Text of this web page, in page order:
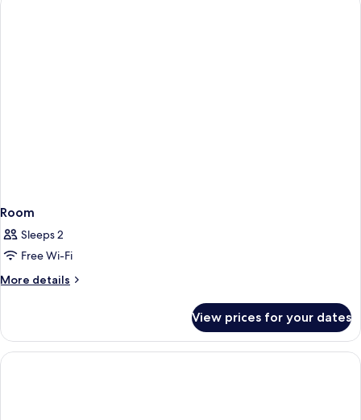
Room
Sleeps 2
Free Wi-Fi
More details
More
View prices for your dates